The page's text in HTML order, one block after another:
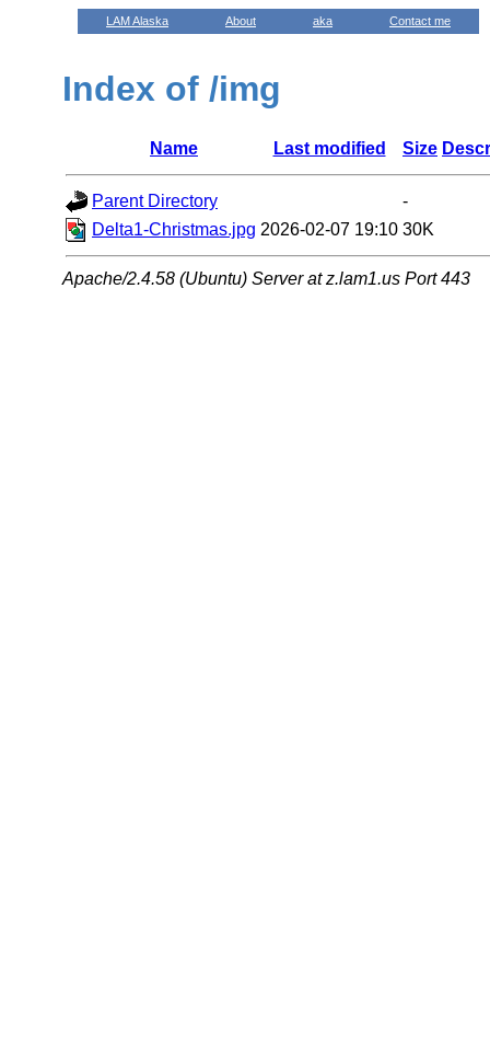
LAM Alaska About aka Contact me
Index of /img
Name Last modified Size
Parent Directory
-
Delta1-Christmas.jpg 2026-02-07 19:10 30K
Apache/2.4.58 (Ubuntu) Server at z.lam1.us Port 443